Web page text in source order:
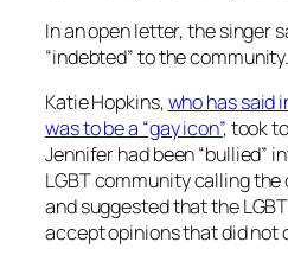
In an open letter, the singer
“indebted” to the community.
Katie Hopkins,who has said
was to be a “gay icon”, took
Jennifer had been “bullied”
LGBT community calling
and suggested that the
accept opinions that did not